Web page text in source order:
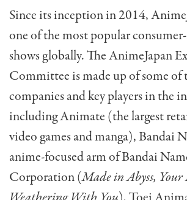
Since its inception in 2014,
one of the most popular
shows globally. The AnimeJapan
Committee is made up of some of
companies and key players in the
including Animate (the largest
video games and manga), Bandai
anime-focused arm of Bandai
Corporation (Made in Abyss, Your